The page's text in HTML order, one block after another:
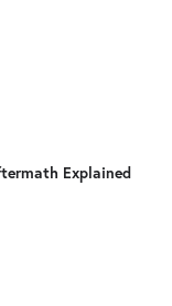
Explained